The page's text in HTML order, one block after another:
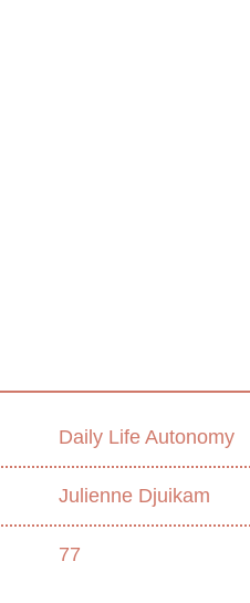
Daily Life Autonomy
Julienne Djuikam
77